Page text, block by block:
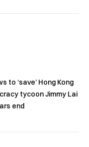
to ‘save’ Hong Kong
tycoon Jimmy Lai
end